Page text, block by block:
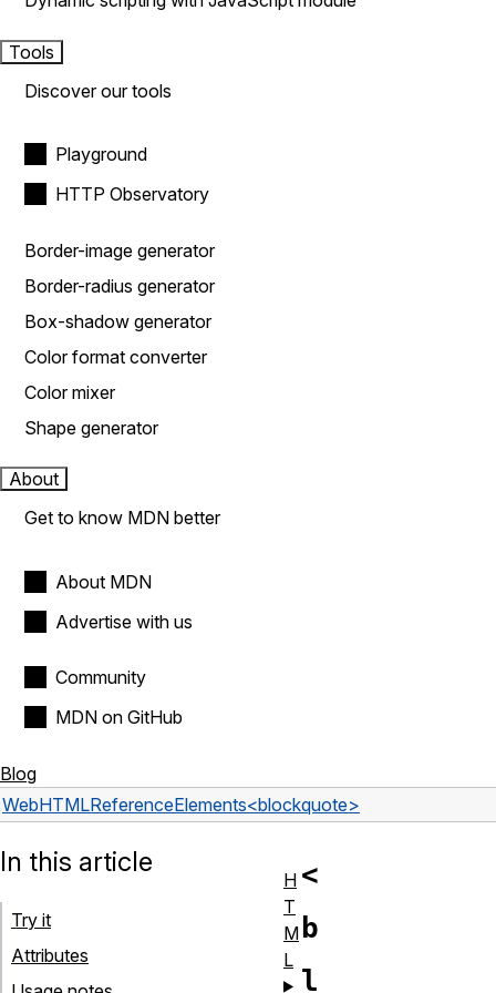
Tools
Discover our tools
Playground
HTTP Observatory
Border-image generator
Border-radius generator
Box-shadow generator
Color format converter
Color mixer
Shape generator
About
Get to know MDN better
About MDN
Advertise with us
Community
MDN on GitHub
Blog
WebHTMLReferenceElements<blockquote>
<
b
l
In this article
Try it
Attributes
H
T
M
L